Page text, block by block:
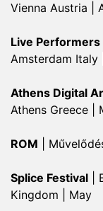
Vienna Austria |
Live
Amsterdam Italy
Athens Digital
Athens Greece |
ROM |
Splice Festival |
Kingdom | May